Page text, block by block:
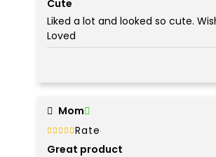
Cute
Liked a lot and looked so cute.
Loved
Mom
Rated
5
Great product